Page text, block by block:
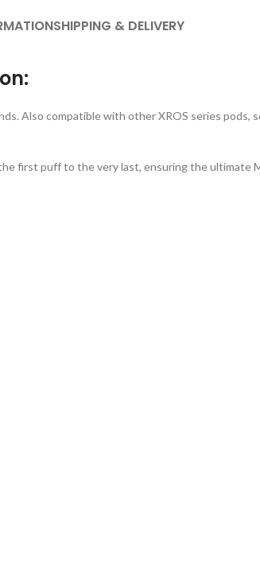
SHIPPING & DELIVERY
Also compatible with other XROS series pods,
first puff to the very last, ensuring the ultimate